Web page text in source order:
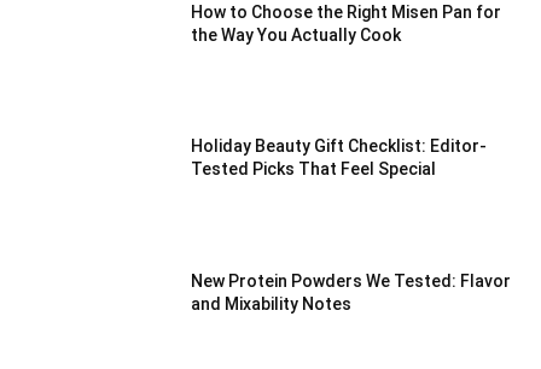
How to Choose the Right Misen Pan for
the Way You Actually Cook
Holiday Beauty Gift Checklist: Editor-
Tested Picks That Feel Special
New Protein Powders We Tested: Flavor
and Mixability Notes